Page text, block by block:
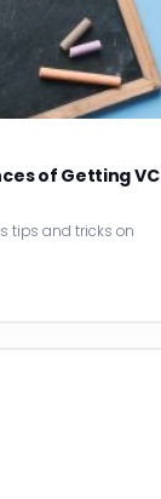
of Getting VC
tips and tricks on